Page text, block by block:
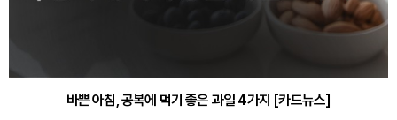
바쁜 아침, 공복에 먹기 좋은 과일 4가지 [카드뉴스]